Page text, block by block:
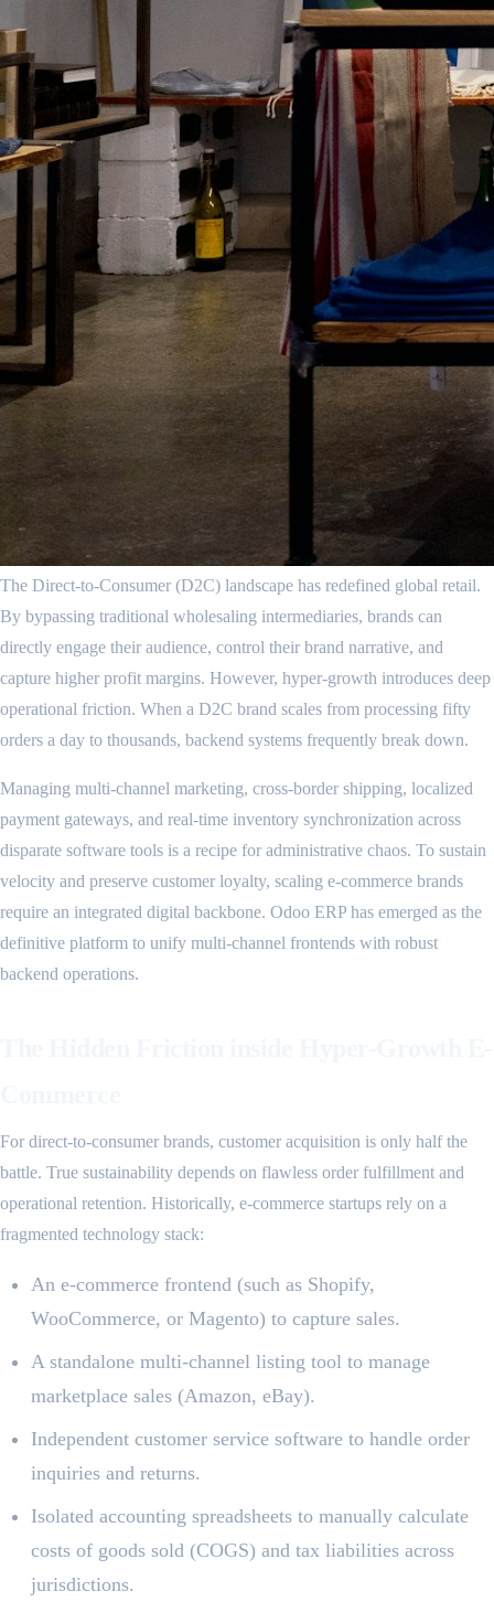
The Direct-to-Consumer (D2C) landscape has redefined global retail.
By bypassing traditional wholesaling intermediaries, brands can
directly engage their audience, control their brand narrative, and
capture higher profit margins. However, hyper-growth introduces deep
operational friction. When a D2C brand scales from processing fifty
orders a day to thousands, backend systems frequently break down.
Managing multi-channel marketing, cross-border shipping, localized
payment gateways, and real-time inventory synchronization across
disparate software tools is a recipe for administrative chaos. To sustain
velocity and preserve customer loyalty, scaling e-commerce brands
require an integrated digital backbone. Odoo ERP has emerged as the
definitive platform to unify multi-channel frontends with robust
backend operations.
For direct-to-consumer brands, customer acquisition is only half the
battle. True sustainability depends on flawless order fulfillment and
operational retention. Historically, e-commerce startups rely on a
fragmented technology stack:
An e-commerce frontend (such as Shopify,
WooCommerce, or Magento) to capture sales.
A standalone multi-channel listing tool to manage
marketplace sales (Amazon, eBay).
Independent customer service software to handle order
inquiries and returns.
Isolated accounting spreadsheets to manually calculate
costs of goods sold (COGS) and tax liabilities across
jurisdictions.